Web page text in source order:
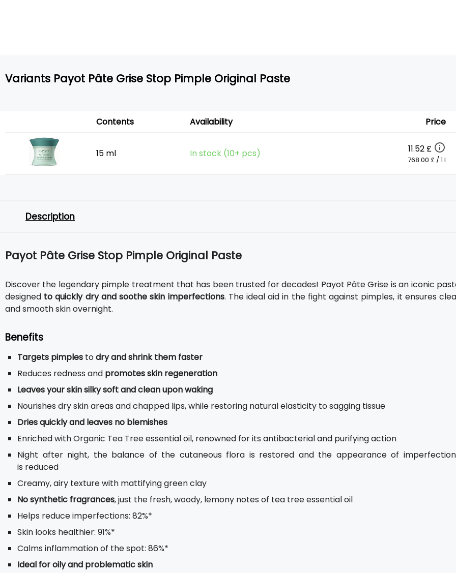
Variants Payot Pâte Grise Stop Pimple Original Paste
Contents Availability Price
15 ml In stock (10+ pcs) 11.52 £
768.00 £ / 1 l
Description
Payot Pâte Grise Stop Pimple Original Paste
Discover the legendary pimple treatment that has been trusted for decades! Payot Pâte Grise is an iconic
designed to quickly dry and soothe skin imperfections. The ideal aid in the fight against pimples, it ensures
and smooth skin overnight.
Benefits
Targets pimples todry and shrink them faster
Reduces redness and promotes skin regeneration
Leaves your skin silky soft and clean upon waking
Nourishes dry skin areas and chapped lips, while restoring natural elasticity to sagging tissue
Dries quickly and leaves no blemishes
Enriched with Organic Tea Tree essential oil, renowned for its antibacterial and purifying action
Night after night, the balance of the cutaneous flora is restored and the appearance of
is reduced
Creamy, airy texture with mattifying green clay
No synthetic fragrances, just the fresh, woody, lemony notes of tea tree essential oil
Helps reduce imperfections: 82%*
Skin looks healthier: 91%*
Calms inflammation of the spot: 86%*
Ideal for oily and problematic skin